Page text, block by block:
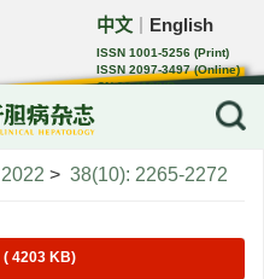
中文 English
ISSN 1001-5256 (Print)
ISSN 2097-3497 (Online)
CN 22-1108/R
2022 > 38(10): 2265-2272
( 4203 KB)